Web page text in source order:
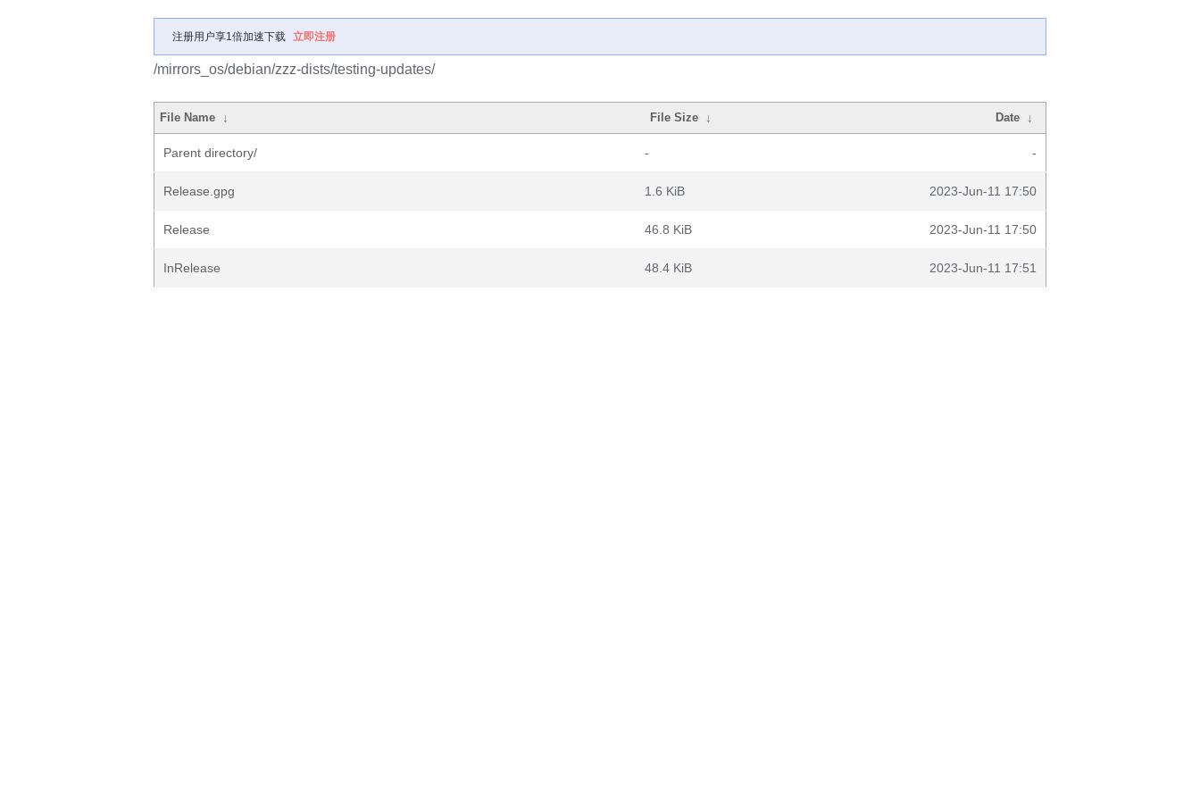
注册用户享1倍加速下载 立即注册
/mirrors_os/debian/zzz-dists/testing-updates/
File Name ↓ File Size ↓ Date ↓
Parent directory/ - -
Release.gpg 1.6 KiB 2023-Jun-11 17:50
Release 46.8 KiB 2023-Jun-11 17:50
InRelease 48.4 KiB 2023-Jun-11 17:51